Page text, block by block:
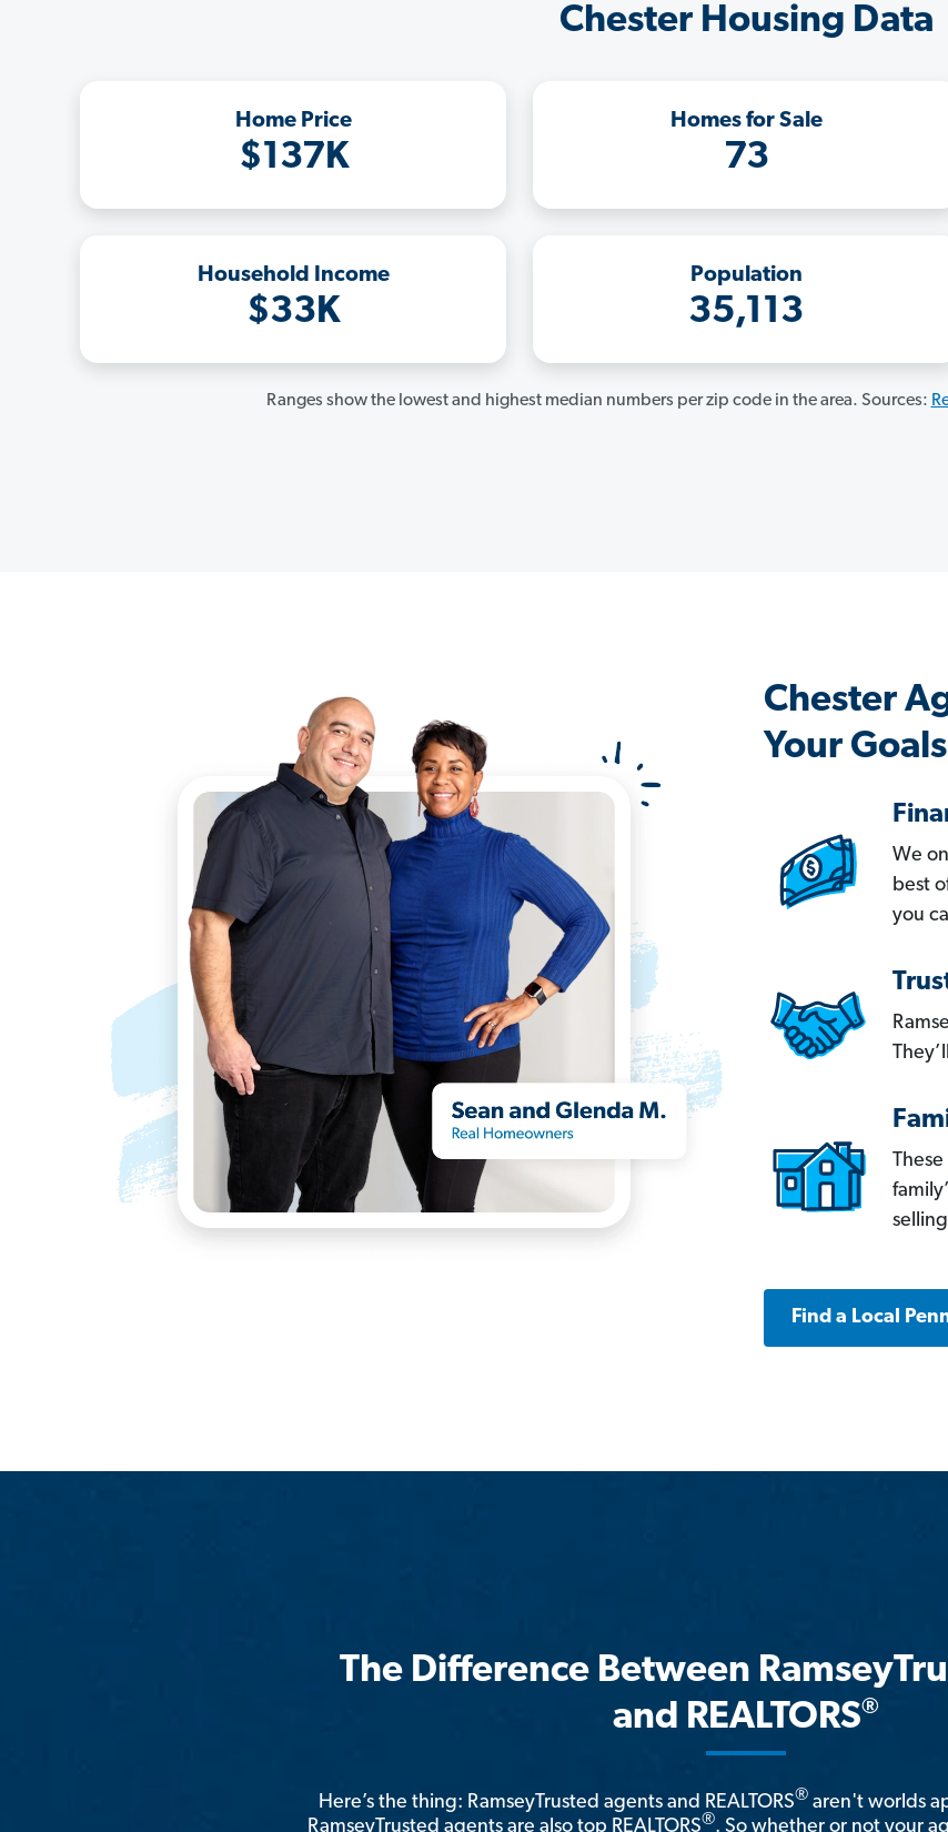
Chester Housing Data
Home Price
$137K
Homes for Sale
73
Household Income
$33K
Population
35,113
Ranges show the lowest and highest median numbers per zip code in the area. Sources:
Chester
Your Goals
We
best
you
Find a Local
The Difference Between
and REALTORS®
Here’s the thing: RamseyTrusted agents and REALTORS® aren't worlds
RamseyTrusted agents are also top REALTORS®. So whether or not your